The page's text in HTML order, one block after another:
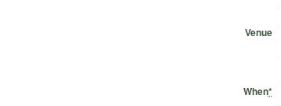
Venue
When*
Start Date
Start Time
End Date
End Time